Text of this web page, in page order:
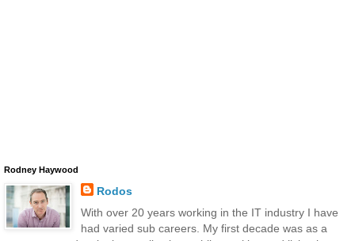
Rodney Haywood
Rodos
With over 20 years working in the IT industry I have
had varied sub careers. My first decade was as a